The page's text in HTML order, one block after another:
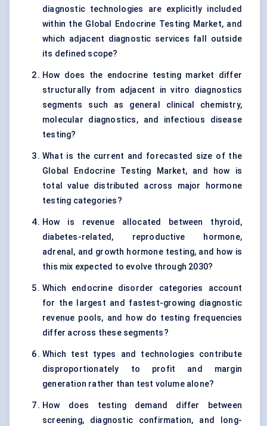
diagnostic technologies are explicitly included
within the Global Endocrine Testing Market, and
which adjacent diagnostic services fall outside
its defined scope?
How does the endocrine testing market differ
structurally from adjacent in vitro diagnostics
segments such as general clinical chemistry,
molecular diagnostics, and infectious disease
testing?
What is the current and forecasted size of the
Global Endocrine Testing Market, and how is
total value distributed across major hormone
testing categories?
How is revenue allocated between thyroid,
diabetes-related, reproductive hormone,
adrenal, and growth hormone testing, and how is
this mix expected to evolve through 2030?
Which endocrine disorder categories account
for the largest and fastest-growing diagnostic
revenue pools, and how do testing frequencies
differ across these segments?
Which test types and technologies contribute
disproportionately to profit and margin
generation rather than test volume alone?
How does testing demand differ between
screening, diagnostic confirmation, and long-